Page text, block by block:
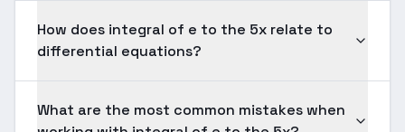
How does integral of e to the 5x relate to
differential equations?
What are the most common mistakes when